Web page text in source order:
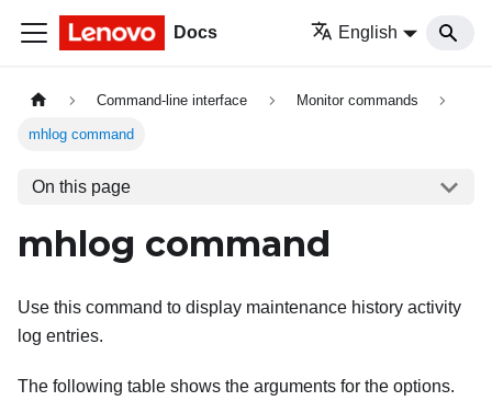
Docs English
Command-line interface Monitor commands
mhlog command
On this page
mhlog command
Use this command to display maintenance history activity
log entries.
The following table shows the arguments for the options.